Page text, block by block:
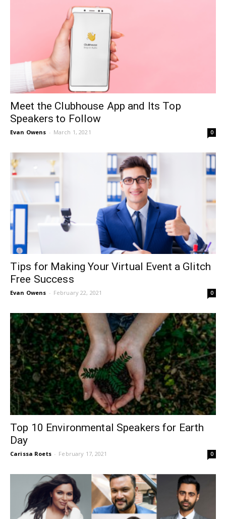
Meet the Clubhouse App and Its Top
Speakers to Follow
Evan Owens - March 1, 2021 0
Tips for Making Your Virtual Event a Glitch
Free Success
Evan Owens - February 22, 2021 0
Top 10 Environmental Speakers for Earth
Day
Carissa Roets - February 17, 2021 0